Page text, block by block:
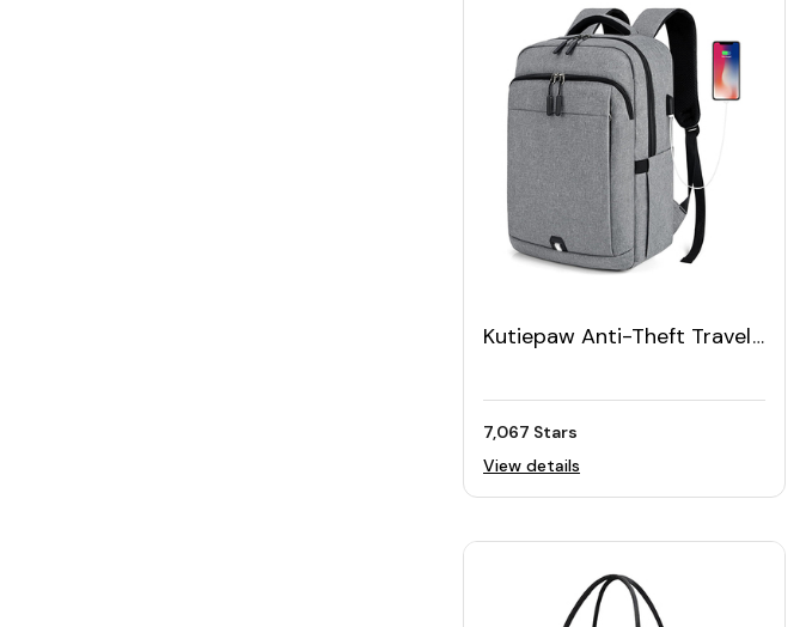
Kutiepaw Anti-Theft Travel
7,067 Stars
View details